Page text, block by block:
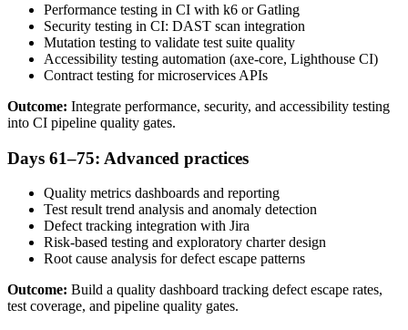
Performance testing in CI with k6 or Gatling
Security testing in CI: DAST scan integration
Mutation testing to validate test suite quality
Accessibility testing automation (axe-core, Lighthouse CI)
Contract testing for microservices APIs
Outcome: Integrate performance, security, and accessibility testing
into CI pipeline quality gates.
Days 61–75: Advanced practices
Quality metrics dashboards and reporting
Test result trend analysis and anomaly detection
Defect tracking integration with Jira
Risk-based testing and exploratory charter design
Root cause analysis for defect escape patterns
Outcome: Build a quality dashboard tracking defect escape rates,
test coverage, and pipeline quality gates.